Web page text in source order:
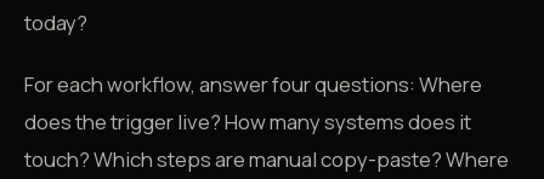
today?
For each workflow, answer four questions: Where
does the trigger live? How many systems does it
touch? Which steps are manual copy-paste? Where